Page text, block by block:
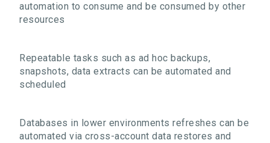
automation to consume and be consumed by other
resources
Repeatable tasks such as ad hoc backups,
snapshots, data extracts can be automated and
scheduled
Databases in lower environments refreshes can be
automated via cross-account data restores and